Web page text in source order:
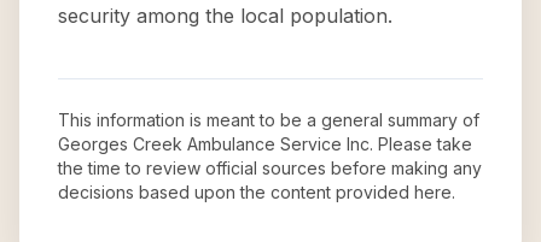
security among the local population.
This information is meant to be a general summary of
Georges Creek Ambulance Service Inc. Please take
the time to review official sources before making any
decisions based upon the content provided here.